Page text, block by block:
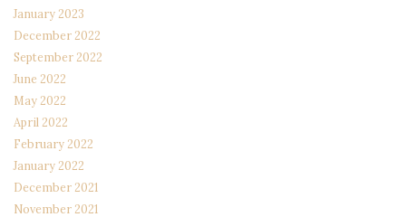
January 2023
December 2022
September 2022
June 2022
May 2022
April 2022
February 2022
January 2022
December 2021
November 2021